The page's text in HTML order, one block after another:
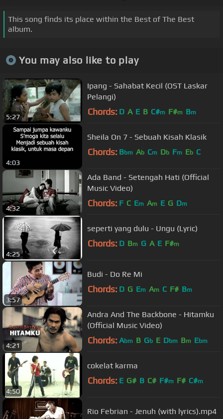
This song finds its place within the Best of The Best
album.
You may also like to play
5:27
Ipang - Sahabat Kecil (OST Laskar
Pelangi)
Chords: D A E B C#m F#m Bm
4:03
Sheila On 7 - Sebuah Kisah Klasik
Chords: Bbm Ab Cm Db Fm Eb C
4:32
Ada Band - Setengah Hati (Official
Music Video)
Chords: F C Em Am E G Dm
4:25
seperti yang dulu - Ungu (Lyric)
Chords: D Bm G A E F#m
3:57
Budi - Do Re Mi
Chords: D G Em Am C F# Bm
4:21
Andra And The Backbone - Hitamku
(Official Music Video)
Chords: Abm B Gb E Dbm Bm Ebm
4:50
cokelat karma
Chords: E G# B C# F#m F# C#m
Rio Febrian - Jenuh (with lyrics).mp4